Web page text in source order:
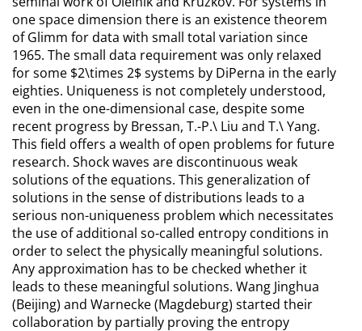
one space dimension there is an existence theorem
of Glimm for data with small total variation since
1965. The small data requirement was only relaxed
for some $2\times 2$ systems by DiPerna in the early
eighties. Uniqueness is not completely understood,
even in the one-dimensional case, despite some
recent progress by Bressan, T.-P.\ Liu and T.\ Yang.
This field offers a wealth of open problems for future
research. Shock waves are discontinuous weak
solutions of the equations. This generalization of
solutions in the sense of distributions leads to a
serious non-uniqueness problem which necessitates
the use of additional so-called entropy conditions in
order to select the physically meaningful solutions.
Any approximation has to be checked whether it
leads to these meaningful solutions. Wang Jinghua
(Beijing) and Warnecke (Magdeburg) started their
collaboration by partially proving the entropy